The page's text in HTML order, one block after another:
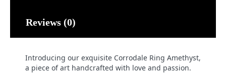
Reviews (0)
Introducing our exquisite Corrodale Ring Amethyst,
a piece of art handcrafted with love and passion.